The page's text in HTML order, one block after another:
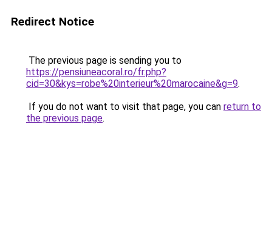
Redirect Notice
The previous page is sending you to
https://pensiuneacoral.ro/fr.php?
cid=30&kys=robe%20interieur%20marocaine&g=9.
If you do not want to visit that page, you can return to
the previous page.